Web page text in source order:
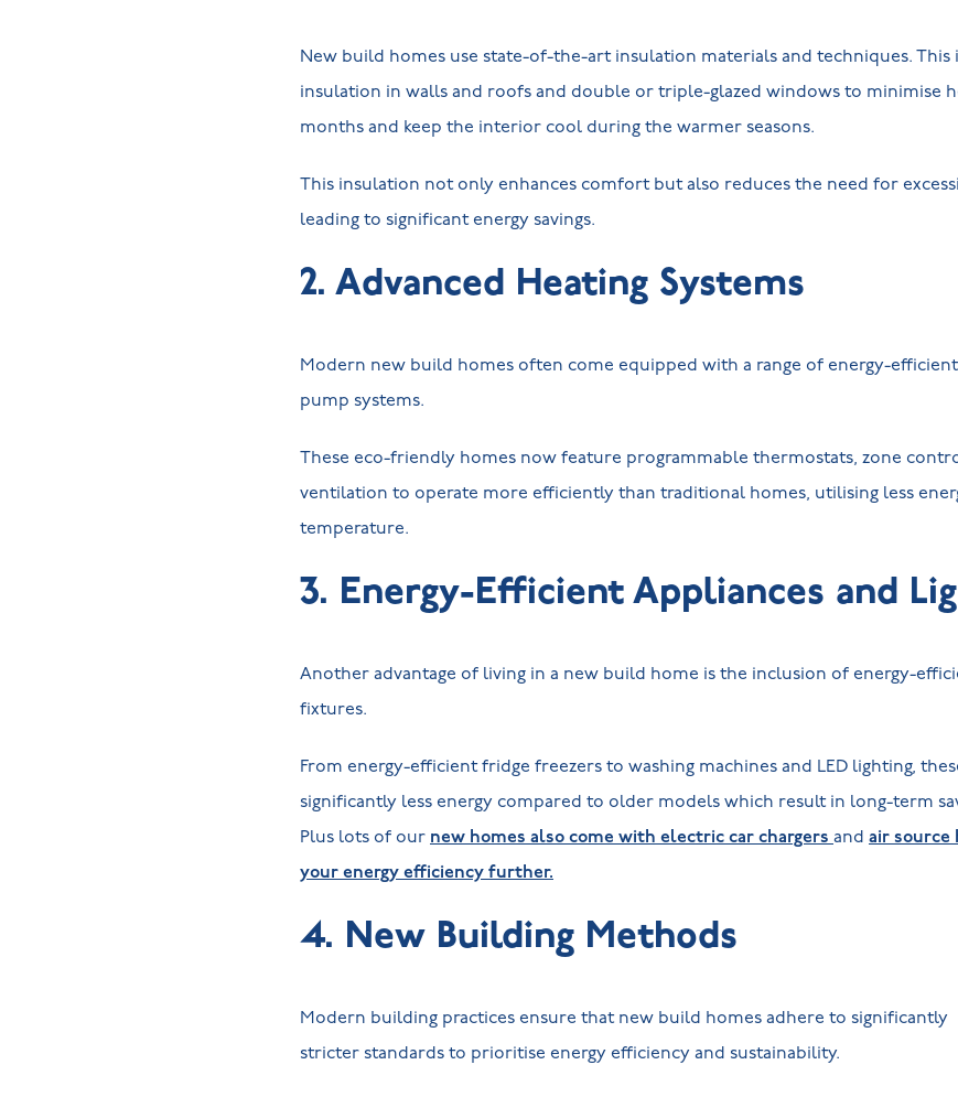
New build homes use state-of-the-art insulation materials and techniques.
insulation in walls and roofs and double or triple-glazed windows to minimise
months and keep the interior cool during the warmer seasons.
This insulation not only enhances comfort but also reduces the need for
leading to significant energy savings.
2. Advanced Heating Systems
Modern new build homes often come equipped with a range of energy-
pump systems.
These eco-friendly homes now feature programmable thermostats, zone
ventilation to operate more efficiently than traditional homes, utilising less
temperature.
3. Energy-Efficient Appliances and
Another advantage of living in a new build home is the inclusion of energy-
fixtures.
From energy-efficient fridge freezers to washing machines and LED lighting,
significantly less energy compared to older models which result in long-term
Plus lots of our new homes also come with electric car chargers and air source
your energy efficiency further.
4. New Building Methods
Modern building practices ensure that new build homes adhere to significantly
stricter standards to prioritise energy efficiency and sustainability.